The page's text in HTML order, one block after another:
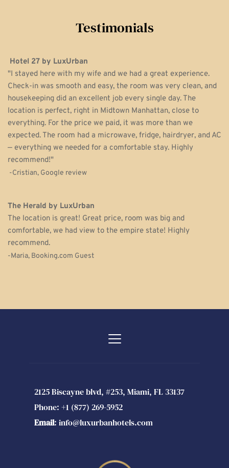
Testimonials
Hotel 27 by LuxUrban
"I stayed here with my wife and we had a great experience.
Check-in was smooth and easy, the room was very clean, and
housekeeping did an excellent job every single day. The
location is perfect, right in Midtown Manhattan, close to
everything. For the price we paid, it was more than we
expected. The room had a microwave, fridge, hairdryer, and AC
— everything we needed for a comfortable stay. Highly
recommend!"
-Cristian, Google review
The Herald by LuxUrban
The location is great! Great price, room was big and
comfortable, we had view to the empire state! Highly
recommend.
-Maria, Booking.com Guest
2125 Biscayne blvd, #253, Miami, FL 33137
Phone: +1 (877) 269-5952
Email: info@luxurbanhotels.com